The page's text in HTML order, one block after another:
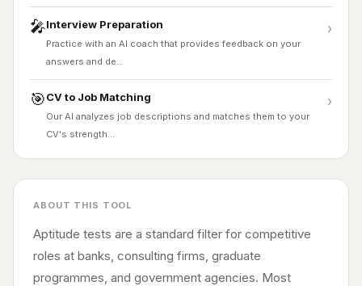
ABOUT THIS TOOL
Aptitude tests are a standard filter for competitive
roles at banks, consulting firms, graduate
programmes, and government agencies. Most
🎤Interview Preparation
Practice with an AI coach that provides feedback on your
answers and de…
›
🎯CV to Job Matching
Our AI analyzes job descriptions and matches them to your
CV's strength…
›